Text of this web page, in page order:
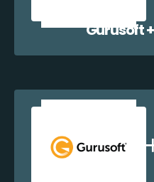
Gurusoft